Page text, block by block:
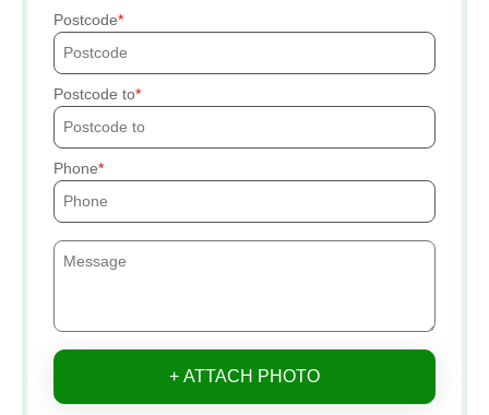
Postcode
Postcode to
Phone
+ ATTACH PHOTO